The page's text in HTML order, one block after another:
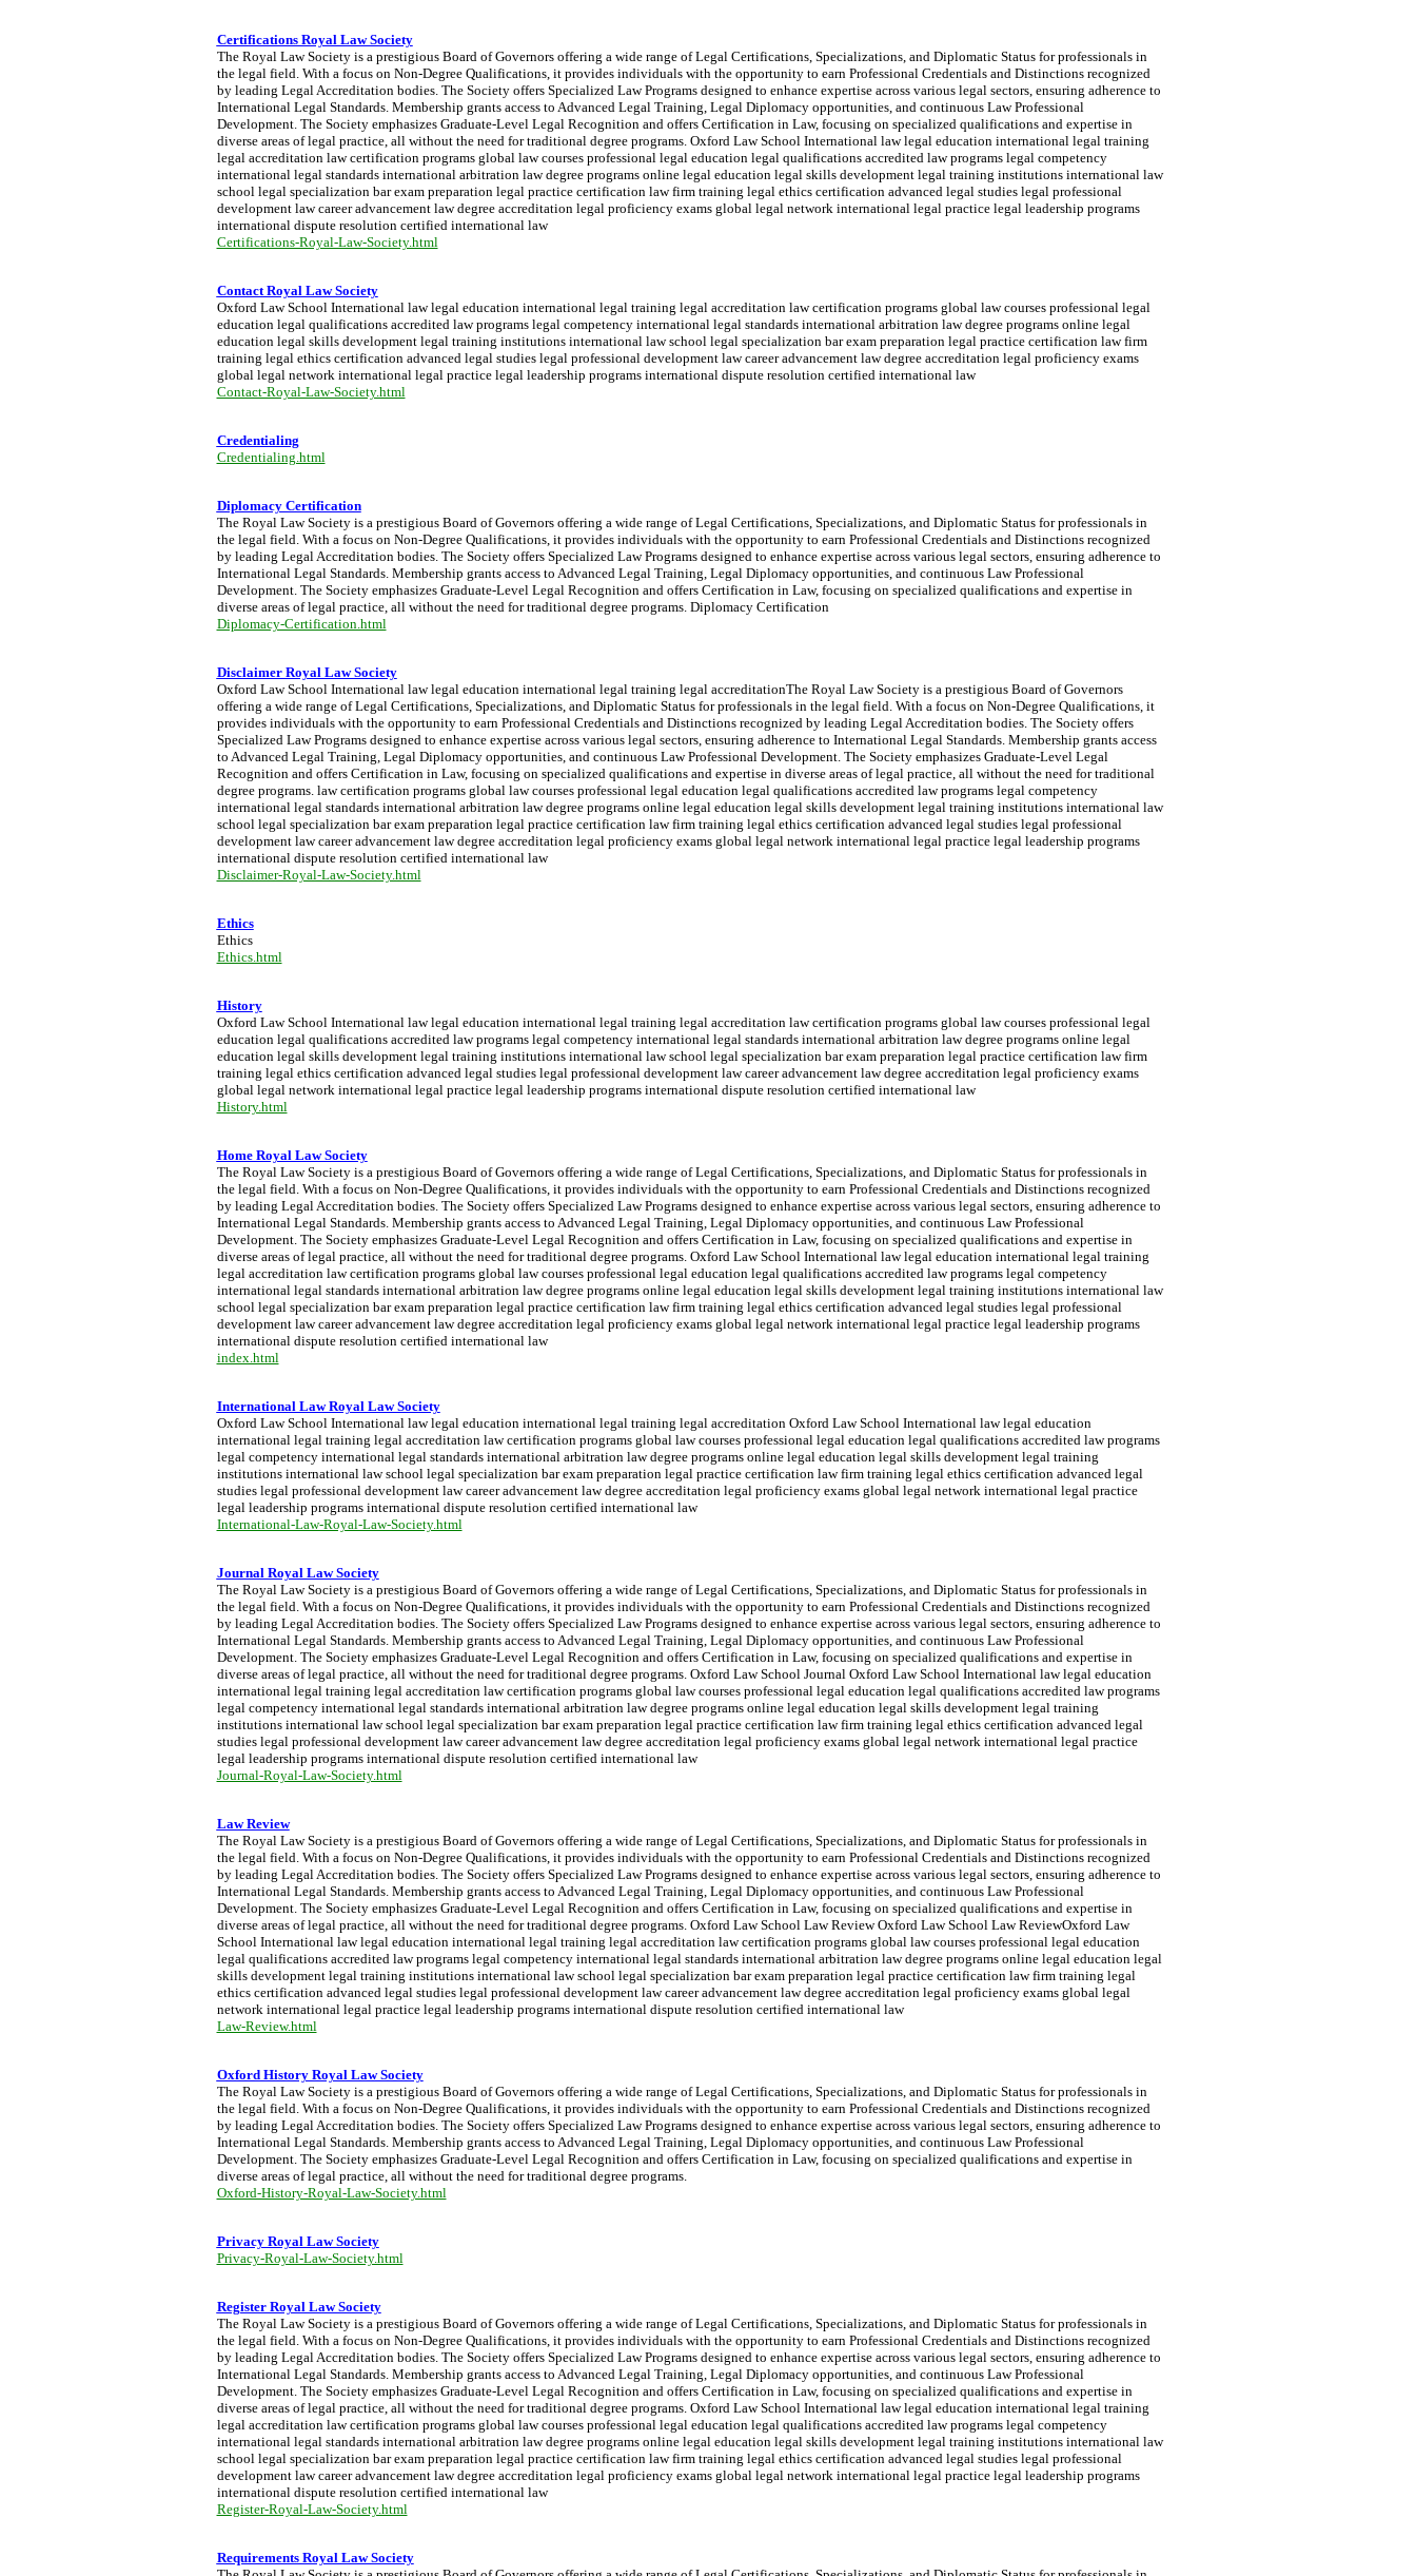
Certifications Royal Law Society
The Royal Law Society is a prestigious Board of Governors offering a wide range of Legal Certifications, Specializations, and Diplomatic Status for professionals in
the legal field. With a focus on Non-Degree Qualifications, it provides individuals with the opportunity to earn Professional Credentials and Distinctions recognized
by leading Legal Accreditation bodies. The Society offers Specialized Law Programs designed to enhance expertise across various legal sectors, ensuring adherence to
International Legal Standards. Membership grants access to Advanced Legal Training, Legal Diplomacy opportunities, and continuous Law Professional
Development. The Society emphasizes Graduate-Level Legal Recognition and offers Certification in Law, focusing on specialized qualifications and expertise in
diverse areas of legal practice, all without the need for traditional degree programs. Oxford Law School International law legal education international legal training
legal accreditation law certification programs global law courses professional legal education legal qualifications accredited law programs legal competency
international legal standards international arbitration law degree programs online legal education legal skills development legal training institutions international law
school legal specialization bar exam preparation legal practice certification law firm training legal ethics certification advanced legal studies legal professional
development law career advancement law degree accreditation legal proficiency exams global legal network international legal practice legal leadership programs
international dispute resolution certified international law
Certifications-Royal-Law-Society.html
Contact Royal Law Society
Oxford Law School International law legal education international legal training legal accreditation law certification programs global law courses professional legal
education legal qualifications accredited law programs legal competency international legal standards international arbitration law degree programs online legal
education legal skills development legal training institutions international law school legal specialization bar exam preparation legal practice certification law firm
training legal ethics certification advanced legal studies legal professional development law career advancement law degree accreditation legal proficiency exams
global legal network international legal practice legal leadership programs international dispute resolution certified international law
Contact-Royal-Law-Society.html
Credentialing
Credentialing.html
Diplomacy Certification
The Royal Law Society is a prestigious Board of Governors offering a wide range of Legal Certifications, Specializations, and Diplomatic Status for professionals in
the legal field. With a focus on Non-Degree Qualifications, it provides individuals with the opportunity to earn Professional Credentials and Distinctions recognized
by leading Legal Accreditation bodies. The Society offers Specialized Law Programs designed to enhance expertise across various legal sectors, ensuring adherence to
International Legal Standards. Membership grants access to Advanced Legal Training, Legal Diplomacy opportunities, and continuous Law Professional
Development. The Society emphasizes Graduate-Level Legal Recognition and offers Certification in Law, focusing on specialized qualifications and expertise in
diverse areas of legal practice, all without the need for traditional degree programs. Diplomacy Certification
Diplomacy-Certification.html
Disclaimer Royal Law Society
Oxford Law School International law legal education international legal training legal accreditationThe Royal Law Society is a prestigious Board of Governors
offering a wide range of Legal Certifications, Specializations, and Diplomatic Status for professionals in the legal field. With a focus on Non-Degree Qualifications, it
provides individuals with the opportunity to earn Professional Credentials and Distinctions recognized by leading Legal Accreditation bodies. The Society offers
Specialized Law Programs designed to enhance expertise across various legal sectors, ensuring adherence to International Legal Standards. Membership grants access
to Advanced Legal Training, Legal Diplomacy opportunities, and continuous Law Professional Development. The Society emphasizes Graduate-Level Legal
Recognition and offers Certification in Law, focusing on specialized qualifications and expertise in diverse areas of legal practice, all without the need for traditional
degree programs. law certification programs global law courses professional legal education legal qualifications accredited law programs legal competency
international legal standards international arbitration law degree programs online legal education legal skills development legal training institutions international law
school legal specialization bar exam preparation legal practice certification law firm training legal ethics certification advanced legal studies legal professional
development law career advancement law degree accreditation legal proficiency exams global legal network international legal practice legal leadership programs
international dispute resolution certified international law
Disclaimer-Royal-Law-Society.html
Ethics
Ethics
Ethics.html
History
Oxford Law School International law legal education international legal training legal accreditation law certification programs global law courses professional legal
education legal qualifications accredited law programs legal competency international legal standards international arbitration law degree programs online legal
education legal skills development legal training institutions international law school legal specialization bar exam preparation legal practice certification law firm
training legal ethics certification advanced legal studies legal professional development law career advancement law degree accreditation legal proficiency exams
global legal network international legal practice legal leadership programs international dispute resolution certified international law
History.html
Home Royal Law Society
The Royal Law Society is a prestigious Board of Governors offering a wide range of Legal Certifications, Specializations, and Diplomatic Status for professionals in
the legal field. With a focus on Non-Degree Qualifications, it provides individuals with the opportunity to earn Professional Credentials and Distinctions recognized
by leading Legal Accreditation bodies. The Society offers Specialized Law Programs designed to enhance expertise across various legal sectors, ensuring adherence to
International Legal Standards. Membership grants access to Advanced Legal Training, Legal Diplomacy opportunities, and continuous Law Professional
Development. The Society emphasizes Graduate-Level Legal Recognition and offers Certification in Law, focusing on specialized qualifications and expertise in
diverse areas of legal practice, all without the need for traditional degree programs. Oxford Law School International law legal education international legal training
legal accreditation law certification programs global law courses professional legal education legal qualifications accredited law programs legal competency
international legal standards international arbitration law degree programs online legal education legal skills development legal training institutions international law
school legal specialization bar exam preparation legal practice certification law firm training legal ethics certification advanced legal studies legal professional
development law career advancement law degree accreditation legal proficiency exams global legal network international legal practice legal leadership programs
international dispute resolution certified international law
index.html
International Law Royal Law Society
Oxford Law School International law legal education international legal training legal accreditation Oxford Law School International law legal education
international legal training legal accreditation law certification programs global law courses professional legal education legal qualifications accredited law programs
legal competency international legal standards international arbitration law degree programs online legal education legal skills development legal training
institutions international law school legal specialization bar exam preparation legal practice certification law firm training legal ethics certification advanced legal
studies legal professional development law career advancement law degree accreditation legal proficiency exams global legal network international legal practice
legal leadership programs international dispute resolution certified international law
International-Law-Royal-Law-Society.html
Journal Royal Law Society
The Royal Law Society is a prestigious Board of Governors offering a wide range of Legal Certifications, Specializations, and Diplomatic Status for professionals in
the legal field. With a focus on Non-Degree Qualifications, it provides individuals with the opportunity to earn Professional Credentials and Distinctions recognized
by leading Legal Accreditation bodies. The Society offers Specialized Law Programs designed to enhance expertise across various legal sectors, ensuring adherence to
International Legal Standards. Membership grants access to Advanced Legal Training, Legal Diplomacy opportunities, and continuous Law Professional
Development. The Society emphasizes Graduate-Level Legal Recognition and offers Certification in Law, focusing on specialized qualifications and expertise in
diverse areas of legal practice, all without the need for traditional degree programs. Oxford Law School Journal Oxford Law School International law legal education
international legal training legal accreditation law certification programs global law courses professional legal education legal qualifications accredited law programs
legal competency international legal standards international arbitration law degree programs online legal education legal skills development legal training
institutions international law school legal specialization bar exam preparation legal practice certification law firm training legal ethics certification advanced legal
studies legal professional development law career advancement law degree accreditation legal proficiency exams global legal network international legal practice
legal leadership programs international dispute resolution certified international law
Journal-Royal-Law-Society.html
Law Review
The Royal Law Society is a prestigious Board of Governors offering a wide range of Legal Certifications, Specializations, and Diplomatic Status for professionals in
the legal field. With a focus on Non-Degree Qualifications, it provides individuals with the opportunity to earn Professional Credentials and Distinctions recognized
by leading Legal Accreditation bodies. The Society offers Specialized Law Programs designed to enhance expertise across various legal sectors, ensuring adherence to
International Legal Standards. Membership grants access to Advanced Legal Training, Legal Diplomacy opportunities, and continuous Law Professional
Development. The Society emphasizes Graduate-Level Legal Recognition and offers Certification in Law, focusing on specialized qualifications and expertise in
diverse areas of legal practice, all without the need for traditional degree programs. Oxford Law School Law Review Oxford Law School Law ReviewOxford Law
School International law legal education international legal training legal accreditation law certification programs global law courses professional legal education
legal qualifications accredited law programs legal competency international legal standards international arbitration law degree programs online legal education legal
skills development legal training institutions international law school legal specialization bar exam preparation legal practice certification law firm training legal
ethics certification advanced legal studies legal professional development law career advancement law degree accreditation legal proficiency exams global legal
network international legal practice legal leadership programs international dispute resolution certified international law
Law-Review.html
Oxford History Royal Law Society
The Royal Law Society is a prestigious Board of Governors offering a wide range of Legal Certifications, Specializations, and Diplomatic Status for professionals in
the legal field. With a focus on Non-Degree Qualifications, it provides individuals with the opportunity to earn Professional Credentials and Distinctions recognized
by leading Legal Accreditation bodies. The Society offers Specialized Law Programs designed to enhance expertise across various legal sectors, ensuring adherence to
International Legal Standards. Membership grants access to Advanced Legal Training, Legal Diplomacy opportunities, and continuous Law Professional
Development. The Society emphasizes Graduate-Level Legal Recognition and offers Certification in Law, focusing on specialized qualifications and expertise in
diverse areas of legal practice, all without the need for traditional degree programs.
Oxford-History-Royal-Law-Society.html
Privacy Royal Law Society
Privacy-Royal-Law-Society.html
Register Royal Law Society
The Royal Law Society is a prestigious Board of Governors offering a wide range of Legal Certifications, Specializations, and Diplomatic Status for professionals in
the legal field. With a focus on Non-Degree Qualifications, it provides individuals with the opportunity to earn Professional Credentials and Distinctions recognized
by leading Legal Accreditation bodies. The Society offers Specialized Law Programs designed to enhance expertise across various legal sectors, ensuring adherence to
International Legal Standards. Membership grants access to Advanced Legal Training, Legal Diplomacy opportunities, and continuous Law Professional
Development. The Society emphasizes Graduate-Level Legal Recognition and offers Certification in Law, focusing on specialized qualifications and expertise in
diverse areas of legal practice, all without the need for traditional degree programs. Oxford Law School International law legal education international legal training
legal accreditation law certification programs global law courses professional legal education legal qualifications accredited law programs legal competency
international legal standards international arbitration law degree programs online legal education legal skills development legal training institutions international law
school legal specialization bar exam preparation legal practice certification law firm training legal ethics certification advanced legal studies legal professional
development law career advancement law degree accreditation legal proficiency exams global legal network international legal practice legal leadership programs
international dispute resolution certified international law
Register-Royal-Law-Society.html
Requirements Royal Law Society